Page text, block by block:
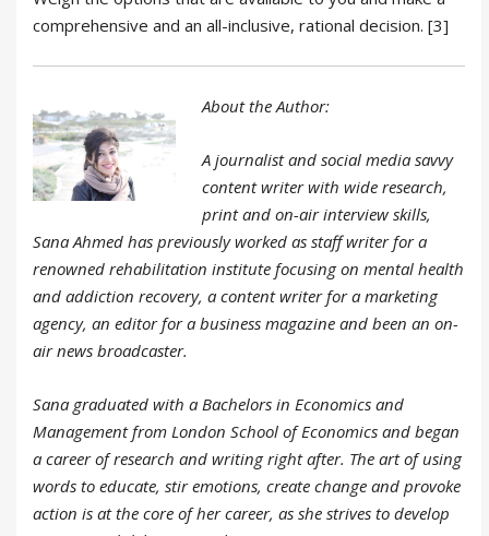
comprehensive and an all-inclusive, rational decision. [3]
About the Author:
A journalist and social media savvy
content writer with wide research,
print and on-air interview skills,
Sana Ahmed has previously worked as staff writer for a
renowned rehabilitation institute focusing on mental health
and addiction recovery, a content writer for a marketing
agency, an editor for a business magazine and been an on-
air news broadcaster.
Sana graduated with a Bachelors in Economics and
Management from London School of Economics and began
a career of research and writing right after. The art of using
words to educate, stir emotions, create change and provoke
action is at the core of her career, as she strives to develop